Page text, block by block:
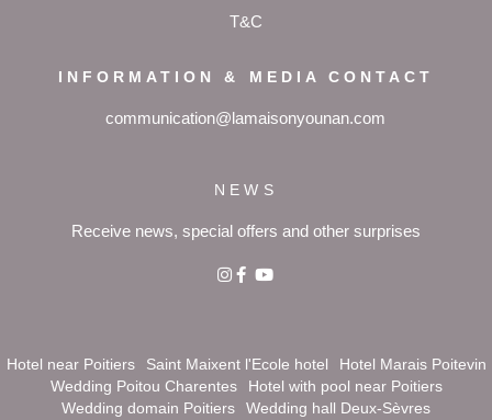
T&C
INFORMATION & MEDIA CONTACT
communication@lamaisonyounan.com
NEWS
Receive news, special offers and other surprises
Hotel near Poitiers Saint Maixent l'Ecole hotel
Hotel Marais Poitevin
Wedding Poitou Charentes
Hotel with pool near Poitiers
Wedding domain Poitiers
Wedding hall Deux-Sèvres